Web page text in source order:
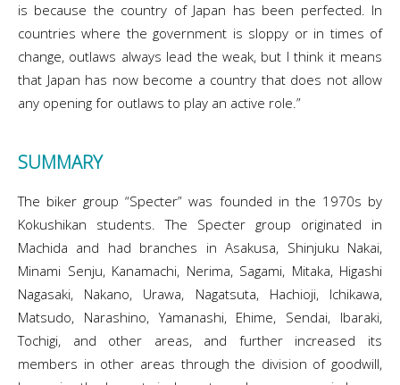
is because the country of Japan has been perfected. In
countries where the government is sloppy or in times of
change, outlaws always lead the weak, but I think it means
that Japan has now become a country that does not allow
any opening for outlaws to play an active role.”
SUMMARY
The biker group “Specter” was founded in the 1970s by
Kokushikan students. The Specter group originated in
Machida and had branches in Asakusa, Shinjuku Nakai,
Minami Senju, Kanamachi, Nerima, Sagami, Mitaka, Higashi
Nagasaki, Nakano, Urawa, Nagatsuta, Hachioji, Ichikawa,
Matsudo, Narashino, Yamanashi, Ehime, Sendai, Ibaraki,
Tochigi, and other areas, and further increased its
members in other areas through the division of goodwill,